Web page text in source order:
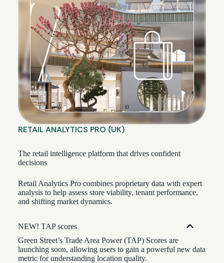
RETAIL ANALYTICS PRO (UK)
The retail intelligence platform that drives confident
decisions
Retail Analytics Pro combines proprietary data with expert
analysis to help assess store viability, tenant performance,
and shifting market dynamics.
NEW! TAP scores
Green Street’s Trade Area Power (TAP) Scores are
launching soon, allowing users to gain a powerful new data
metric for understanding location quality.